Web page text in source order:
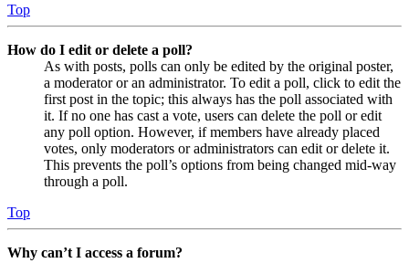
Top
How do I edit or delete a poll?
As with posts, polls can only be edited by the original poster,
a moderator or an administrator. To edit a poll, click to edit the
first post in the topic; this always has the poll associated with
it. If no one has cast a vote, users can delete the poll or edit
any poll option. However, if members have already placed
votes, only moderators or administrators can edit or delete it.
This prevents the poll’s options from being changed mid-way
through a poll.
Top
Why can’t I access a forum?